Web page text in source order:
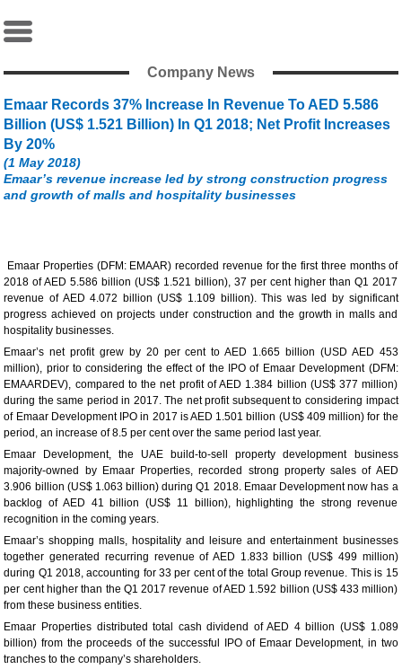
Company News
Emaar Records 37% Increase In Revenue To AED 5.586
Billion (US$ 1.521 Billion) In Q1 2018; Net Profit Increases
By 20%
(1 May 2018)
Emaar’s revenue increase led by strong construction progress
and growth of malls and hospitality businesses
Emaar Properties (DFM: EMAAR) recorded revenue for the first three months of
2018 of AED 5.586 billion (US$ 1.521 billion), 37 per cent higher than Q1 2017
revenue of AED 4.072 billion (US$ 1.109 billion). This was led by significant
progress achieved on projects under construction and the growth in malls and
hospitality businesses.
Emaar’s net profit grew by 20 per cent to AED 1.665 billion (USD AED 453
million), prior to considering the effect of the IPO of Emaar Development (DFM:
EMAARDEV), compared to the net profit of AED 1.384 billion (US$ 377 million)
during the same period in 2017. The net profit subsequent to considering impact
of Emaar Development IPO in 2017 is AED 1.501 billion (US$ 409 million) for the
period, an increase of 8.5 per cent over the same period last year.
Emaar Development, the UAE build-to-sell property development business
majority-owned by Emaar Properties, recorded strong property sales of AED
3.906 billion (US$ 1.063 billion) during Q1 2018. Emaar Development now has a
backlog of AED 41 billion (US$ 11 billion), highlighting the strong revenue
recognition in the coming years.
Emaar’s shopping malls, hospitality and leisure and entertainment businesses
together generated recurring revenue of AED 1.833 billion (US$ 499 million)
during Q1 2018, accounting for 33 per cent of the total Group revenue. This is 15
per cent higher than the Q1 2017 revenue of AED 1.592 billion (US$ 433 million)
from these business entities.
Emaar Properties distributed total cash dividend of AED 4 billion (US$ 1.089
billion) from the proceeds of the successful IPO of Emaar Development, in two
tranches to the company’s shareholders.